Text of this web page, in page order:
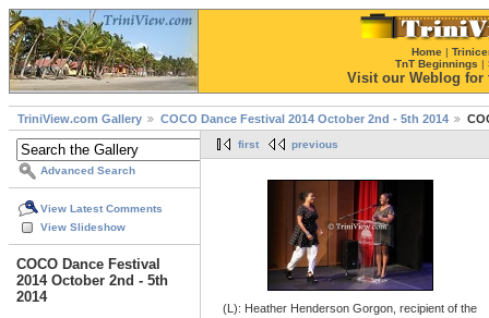
Home |
TnT Beginnings |
Visit our Weblog for
TriniView.com Gallery COCO Dance Festival 2014 October 2nd - 5th 2014
Advanced Search
View Latest Comments
View Slideshow
COCO Dance Festival
2014 October 2nd - 5th
2014
first previous
(L): Heather Henderson Gorgon, recipient of the